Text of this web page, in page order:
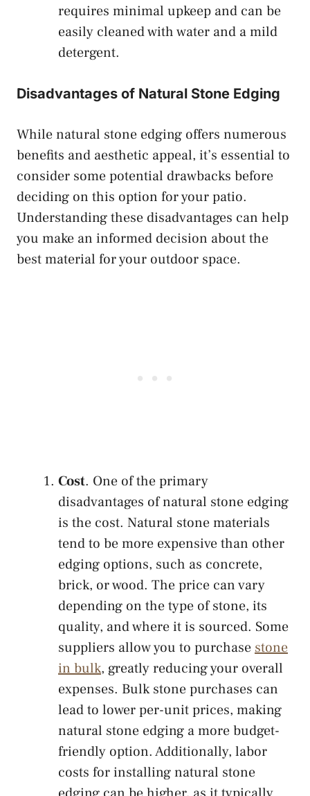
requires minimal upkeep and can be
easily cleaned with water and a mild
detergent.
Disadvantages of Natural Stone Edging
While natural stone edging offers numerous
benefits and aesthetic appeal, it’s essential to
consider some potential drawbacks before
deciding on this option for your patio.
Understanding these disadvantages can help
you make an informed decision about the
best material for your outdoor space.
Cost. One of the primary
disadvantages of natural stone edging
is the cost. Natural stone materials
tend to be more expensive than other
edging options, such as concrete,
brick, or wood. The price can vary
depending on the type of stone, its
quality, and where it is sourced. Some
suppliers allow you to purchase stone
in bulk, greatly reducing your overall
expenses. Bulk stone purchases can
lead to lower per-unit prices, making
natural stone edging a more budget-
friendly option. Additionally, labor
costs for installing natural stone